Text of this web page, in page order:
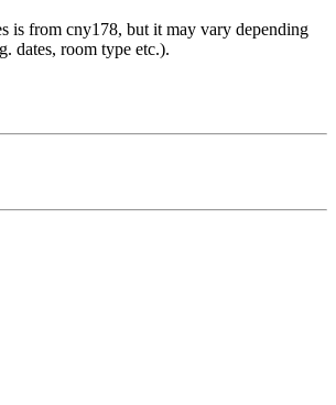
is from cny178, but it may vary depending
dates, room type etc.).